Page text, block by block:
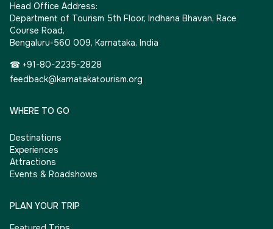
Head Office Address:
Department of Tourism 5th Floor, Indhana Bhavan, Race
Course Road,
Bengaluru-560 009, Karnataka, India
☎ +91-80-2235-2828
feedback@karnatakatourism.org
WHERE TO GO
Destinations
Experiences
Attractions
Events & Roadshows
PLAN YOUR TRIP